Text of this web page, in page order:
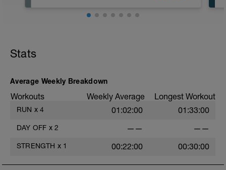
swim, walk, stretch, massage.
Stats
Average Weekly Breakdown
Workouts Weekly Average Longest Workout
RUN x 4 01:02:00 01:33:00
DAY OFF x 2 —— ——
STRENGTH x 1 00:22:00 00:30:00